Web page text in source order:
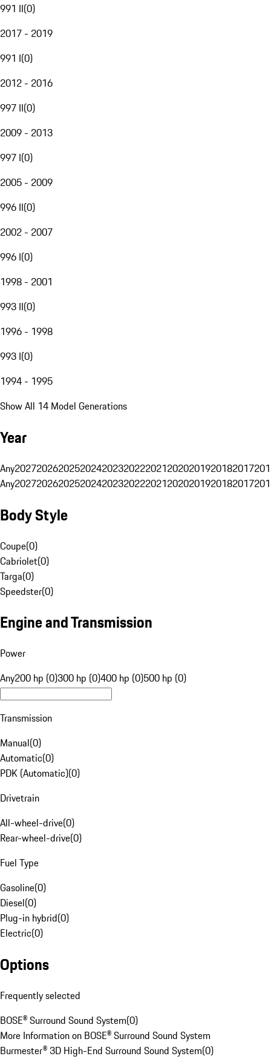
991 II(0)
2017 - 2019
991 I(0)
2012 - 2016
997 II(0)
2009 - 2013
997 I(0)
2005 - 2009
996 II(0)
2002 - 2007
996 I(0)
1998 - 2001
993 II(0)
1996 - 1998
993 I(0)
1994 - 1995
Show All 14 Model Generations
Year
Any20272026202520242023202220212020201920182017
Any20272026202520242023202220212020201920182017
Body Style
Coupe(0)
Cabriolet(0)
Targa(0)
Speedster(0)
Engine and Transmission
Power
Any200 hp (0)300 hp (0)400 hp (0)500 hp (0)
Transmission
Manual(0)
Automatic(0)
PDK (Automatic)(0)
Drivetrain
All-wheel-drive(0)
Rear-wheel-drive(0)
Fuel Type
Gasoline(0)
Diesel(0)
Plug-in hybrid(0)
Electric(0)
Options
Frequently selected
BOSE® Surround Sound System(0)
More Information on BOSE® Surround Sound System
Burmester® 3D High-End Surround Sound System(0)